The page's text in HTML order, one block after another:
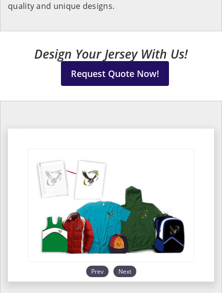
quality and unique designs.
Design Your Jersey With Us!
Request Quote Now!
Prev Next